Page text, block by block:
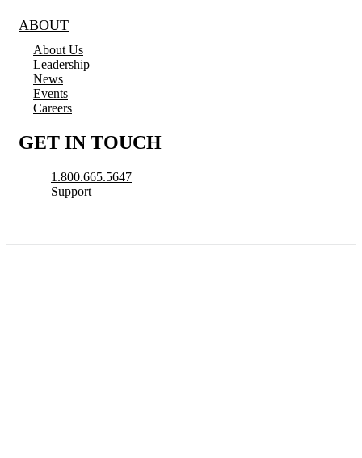
ABOUT
About Us
Leadership
News
Events
Careers
GET IN TOUCH
1.800.665.5647
Support